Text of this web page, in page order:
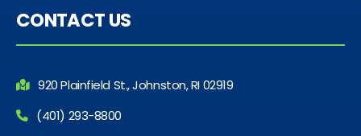
CONTACT US
920 Plainfield St., Johnston, RI 02919
(401) 293-8800